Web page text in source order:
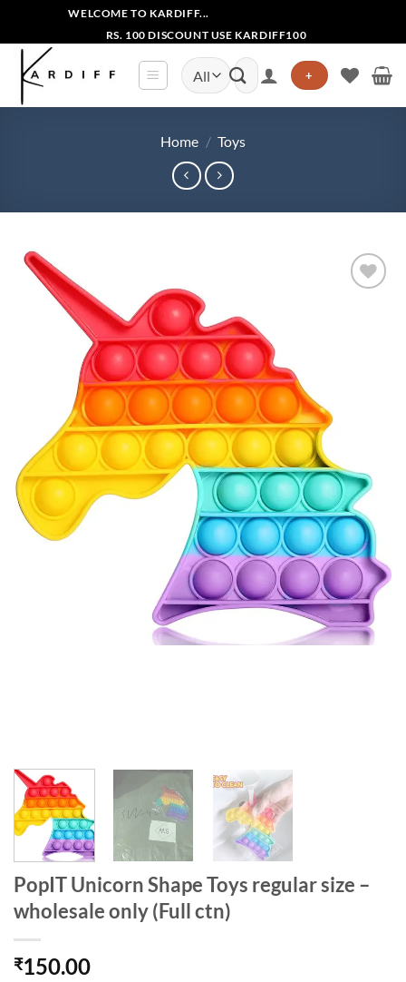
content
WELCOME TO KARDIFF...
RS. 100 DISCOUNT USE KARDIFF100
Search
for:
+
Home / Toys
PopIT Unicorn Shape Toys regular size –
wholesale only (Full ctn)
₹150.00